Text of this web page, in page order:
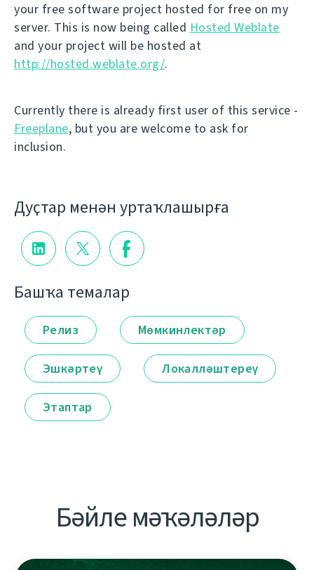
your free software project hosted for free on my
server. This is now being called Hosted Weblate
and your project will be hosted at
http://hosted.weblate.org/.
Currently there is already first user of this service -
Freeplane, but you are welcome to ask for
inclusion.
Дуҫтар менән уртаҡлашырға
Башҡа темалар
Релиз Мөмкинлектәр
Эшкәртеү Локалләштереү
Этаптар
Бәйле мәҡәләләр